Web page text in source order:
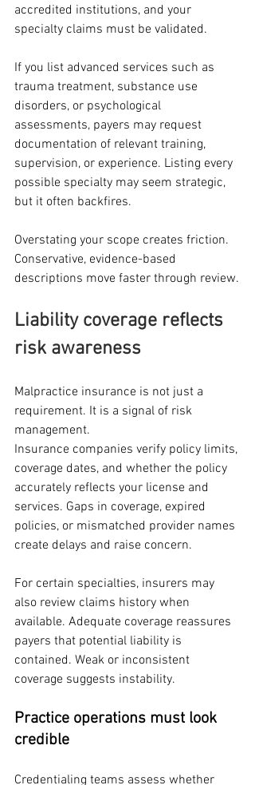
accredited institutions, and your
specialty claims must be validated.
If you list advanced services such as
trauma treatment, substance use
disorders, or psychological
assessments, payers may request
documentation of relevant training,
supervision, or experience. Listing every
possible specialty may seem strategic,
but it often backfires.
Overstating your scope creates friction.
Conservative, evidence-based
descriptions move faster through review.
Liability coverage reflects
risk awareness
Malpractice insurance is not just a
requirement. It is a signal of risk
management.
Insurance companies verify policy limits,
coverage dates, and whether the policy
accurately reflects your license and
services. Gaps in coverage, expired
policies, or mismatched provider names
create delays and raise concern.
For certain specialties, insurers may
also review claims history when
available. Adequate coverage reassures
payers that potential liability is
contained. Weak or inconsistent
coverage suggests instability.
Practice operations must look
credible
Credentialing teams assess whether